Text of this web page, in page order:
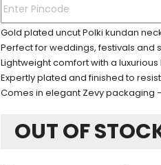
Gold plated uncut Polki kundan
Perfect for weddings, festivals and
Lightweight comfort with a
Expertly plated and finished to
Comes in elegant Zevy packaging
OUT OF